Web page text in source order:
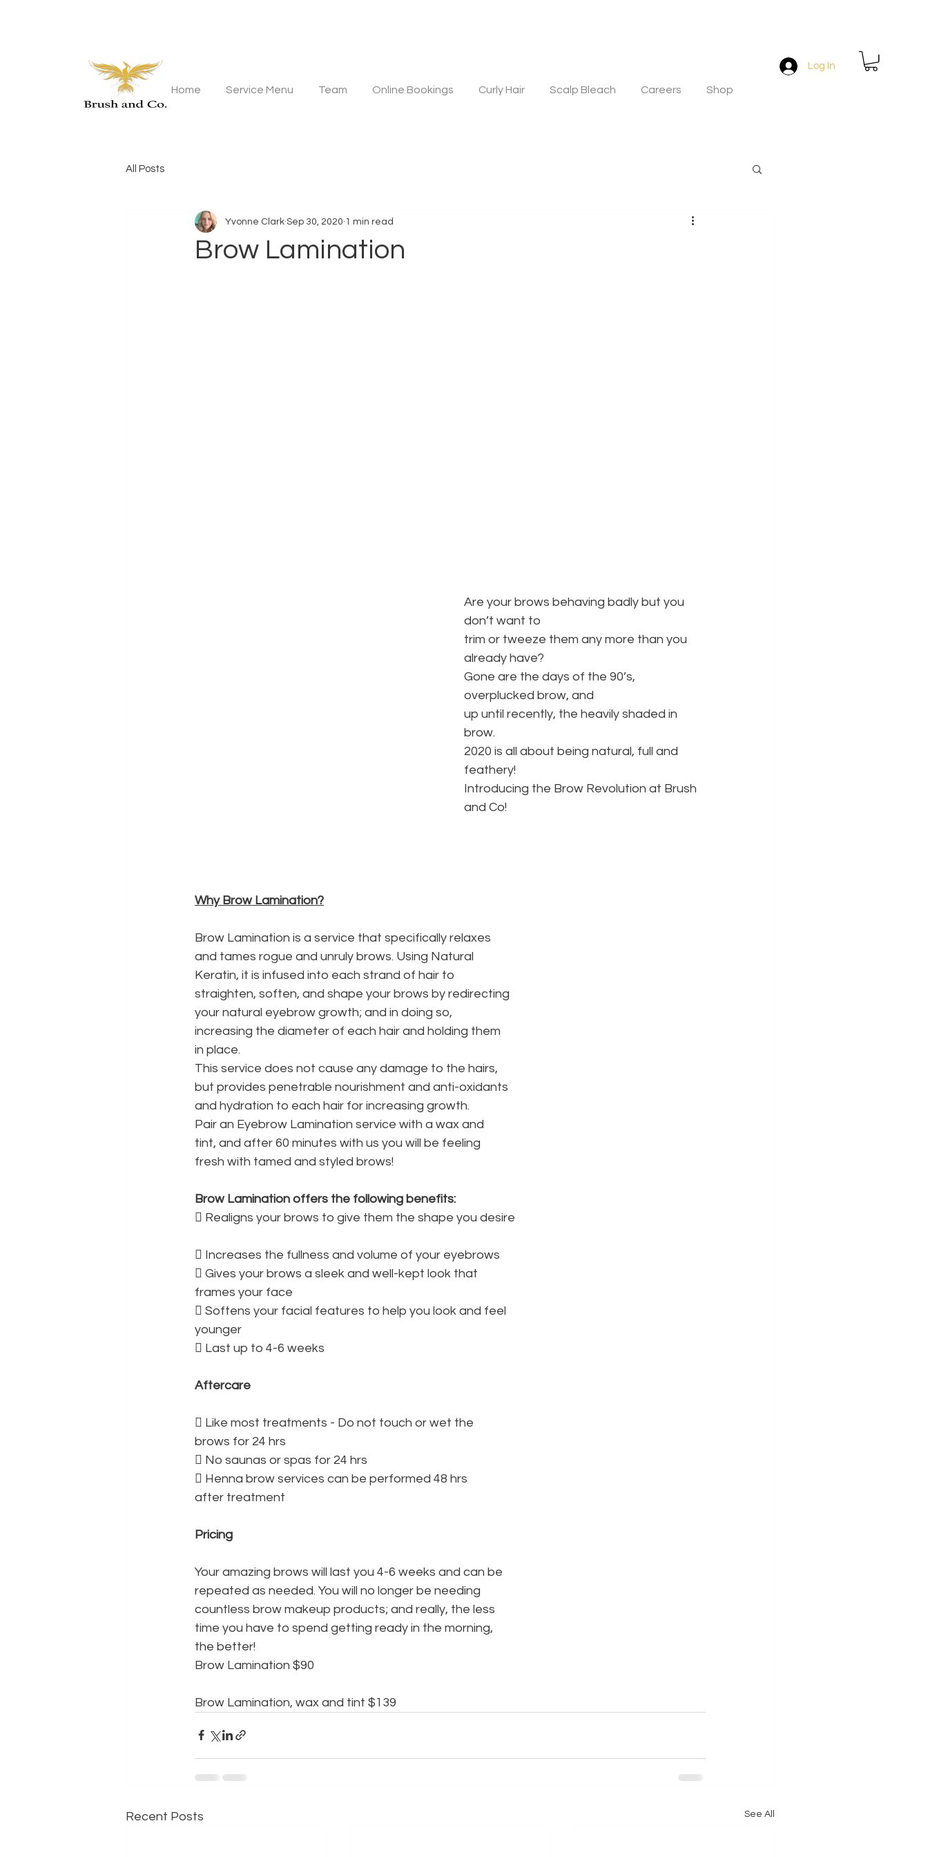
Home Service Menu Team Online Bookings Curly Hair Scalp Bleach Careers Shop
Log In
All Posts
Brow Lamination
Yvonne Clark Sep 30, 2020 1 min read
Are your brows behaving badly but you
don’t want to
trim or tweeze them any more than you
already have?
Gone are the days of the 90’s,
overplucked brow, and
up until recently, the heavily shaded in
brow.
2020 is all about being natural, full and
feathery!
Introducing the Brow Revolution at Brush
and Co!
Why Brow Lamination?
Brow Lamination is a service that specifically relaxes
and tames rogue and unruly brows. Using Natural
Keratin, it is infused into each strand of hair to
straighten, soften, and shape your brows by redirecting
your natural eyebrow growth; and in doing so,
increasing the diameter of each hair and holding them
in place.
This service does not cause any damage to the hairs,
but provides penetrable nourishment and anti-oxidants
and hydration to each hair for increasing growth.
Pair an Eyebrow Lamination service with a wax and
tint, and after 60 minutes with us you will be feeling
fresh with tamed and styled brows!
Brow Lamination offers the following benefits:
 Realigns your brows to give them the shape you desire
 Increases the fullness and volume of your eyebrows
 Gives your brows a sleek and well-kept look that
frames your face
 Softens your facial features to help you look and feel
younger
 Last up to 4-6 weeks
Aftercare
 Like most treatments - Do not touch or wet the
brows for 24 hrs
 No saunas or spas for 24 hrs
 Henna brow services can be performed 48 hrs
after treatment
Pricing
Your amazing brows will last you 4-6 weeks and can be
repeated as needed. You will no longer be needing
countless brow makeup products; and really, the less
time you have to spend getting ready in the morning,
the better!
Brow Lamination $90
Brow Lamination, wax and tint $139
Recent Posts See All